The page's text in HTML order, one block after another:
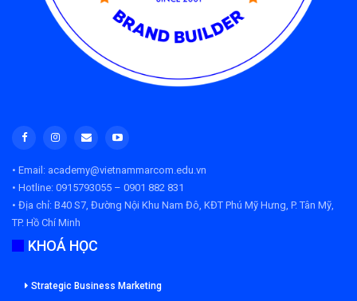
• Email: academy@vietnammarcom.edu.vn
• Hotline: 0915793055 – 0901 882 831
• Địa chỉ: B40 S7, Đường Nội Khu Nam Đô, KĐT Phú Mỹ Hưng, P. Tân Mỹ,
TP. Hồ Chí Minh
KHOÁ HỌC
Strategic Business Marketing